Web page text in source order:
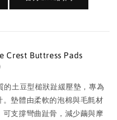
Crest Buttress Pads
土豆型槌狀趾緩壓墊，專為
墊體由柔軟的泡棉與毛氈材
支撐彎曲趾骨，減少繭與摩